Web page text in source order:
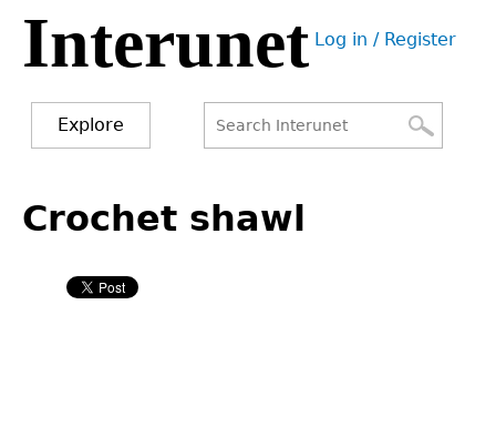
Jump
navigation
Interunet User
Log in / Register
Explore
form
to
top
Crochet shawl